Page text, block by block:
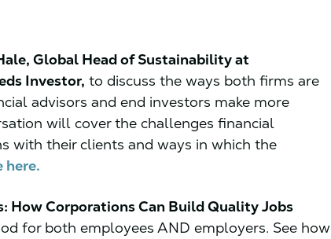
Global Head of Sustainability at
Investor, to discuss the ways both firms are
advisors and end investors make more
will cover the challenges financial
with their clients and ways in which the
here.
How Corporations Can Build Quality Jobs
for both employees AND employers. See how